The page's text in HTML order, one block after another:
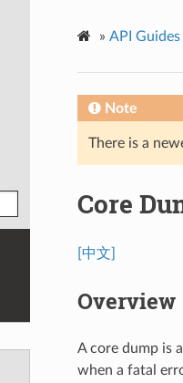
» API Guides
Note
There is a
Core
[中文]
Overview
A core dump is
when a fatal